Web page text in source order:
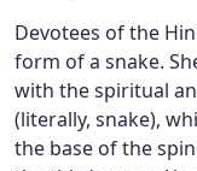
Devotees of the
form of a snake.
with the spiritual
(literally, snake),
the base of the